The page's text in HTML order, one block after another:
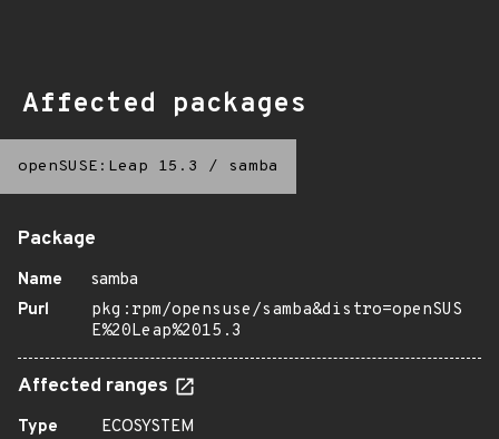
Affected packages
openSUSE:Leap 15.3 / samba
Package
Name
samba
Purl
pkg:rpm/opensuse/samba&distro=openSUS
E%20Leap%2015.3
Affected ranges
Type
ECOSYSTEM